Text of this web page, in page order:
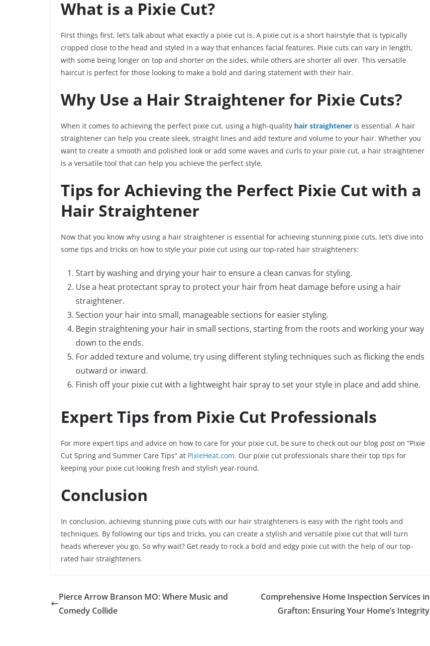
What is a Pixie Cut?
First things first, let’s talk about what exactly a pixie cut is. A pixie cut is a short hairstyle that is typically
cropped close to the head and styled in a way that enhances facial features. Pixie cuts can vary in length,
with some being longer on top and shorter on the sides, while others are shorter all over. This versatile
haircut is perfect for those looking to make a bold and daring statement with their hair.
Why Use a Hair Straightener for Pixie Cuts?
When it comes to achieving the perfect pixie cut, using a high-quality hair straightener is essential. A hair
straightener can help you create sleek, straight lines and add texture and volume to your hair. Whether you
want to create a smooth and polished look or add some waves and curls to your pixie cut, a hair straightener
is a versatile tool that can help you achieve the perfect style.
Tips for Achieving the Perfect Pixie Cut with a
Hair Straightener
Now that you know why using a hair straightener is essential for achieving stunning pixie cuts, let’s dive into
some tips and tricks on how to style your pixie cut using our top-rated hair straighteners:
Start by washing and drying your hair to ensure a clean canvas for styling.
Use a heat protectant spray to protect your hair from heat damage before using a hair
straightener.
Section your hair into small, manageable sections for easier styling.
Begin straightening your hair in small sections, starting from the roots and working your way
down to the ends.
For added texture and volume, try using different styling techniques such as flicking the ends
outward or inward.
Finish off your pixie cut with a lightweight hair spray to set your style in place and add shine.
Expert Tips from Pixie Cut Professionals
For more expert tips and advice on how to care for your pixie cut, be sure to check out our blog post on “Pixie
Cut Spring and Summer Care Tips” at PixieHeat.com. Our pixie cut professionals share their top tips for
keeping your pixie cut looking fresh and stylish year-round.
Conclusion
In conclusion, achieving stunning pixie cuts with our hair straighteners is easy with the right tools and
techniques. By following our tips and tricks, you can create a stylish and versatile pixie cut that will turn
heads wherever you go. So why wait? Get ready to rock a bold and edgy pixie cut with the help of our top-
rated hair straighteners.
Pierce Arrow Branson MO: Where Music and
Comedy Collide
Comprehensive Home Inspection Services in
Grafton: Ensuring Your Home’s Integrity